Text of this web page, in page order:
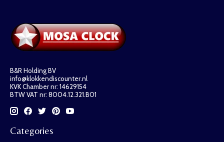
B&R Holding BV
info@klokkendiscounter.nl
KVK Chamber nr: 14629154
BTW VAT nr: 8004.12.321.B01
Categories